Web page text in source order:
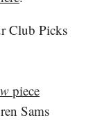
Club Picks
piece
Sams